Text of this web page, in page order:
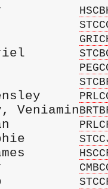
Evan
Qenam
Eric
Jack
Kensley
Veniamin
Ian
James
Nuur
Kaleb